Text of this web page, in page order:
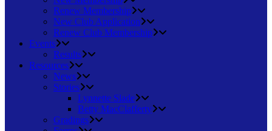
Renew Membership
New Club Application
Renew Club Membership
Events
Results
Resources
News
Stories
Lynnette Slade
Betty MacClafferty
Gradings